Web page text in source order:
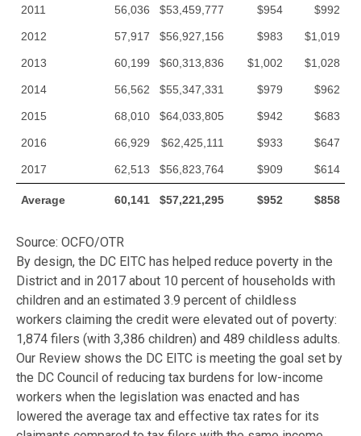
2011 56,036 $53,459,777 $954 $992
2012 57,917 $56,927,156 $983 $1,019
2013 60,199 $60,313,836 $1,002 $1,028
2014 56,562 $55,347,331 $979 $962
2015 68,010 $64,033,805 $942 $683
2016 66,929 $62,425,111 $933 $647
2017 62,513 $56,823,764 $909 $614
Average 60,141 $57,221,295 $952 $858
Source: OCFO/OTR
By design, the DC EITC has helped reduce poverty in the
District and in 2017 about 10 percent of households with
children and an estimated 3.9 percent of childless
workers claiming the credit were elevated out of poverty:
1,874 filers (with 3,386 children) and 489 childless adults.
Our Review shows the DC EITC is meeting the goal set by
the DC Council of reducing tax burdens for low-income
workers when the legislation was enacted and has
lowered the average tax and effective tax rates for its